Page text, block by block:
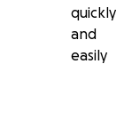
quickly
and
easily